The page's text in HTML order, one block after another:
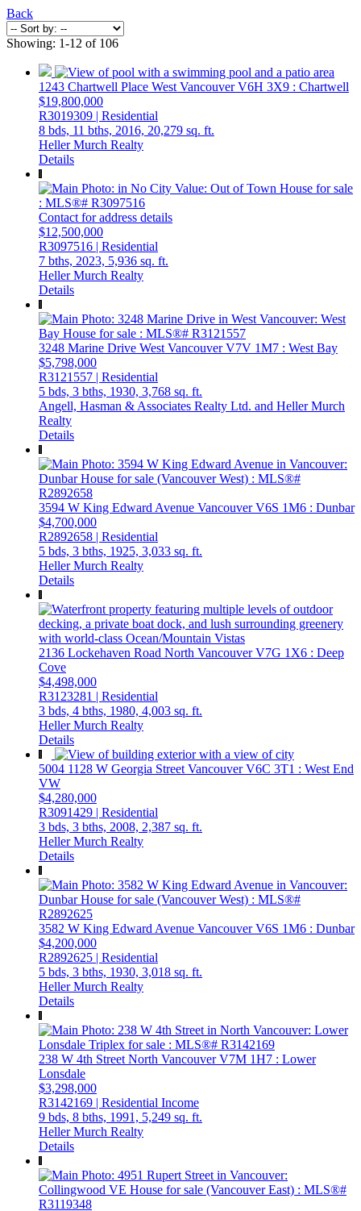
Back
Showing: 1-12 of 106
1243 Chartwell Place West VancouverV6H 3X9 : Chartwell
$19,800,000
R3019309 | Residential
8 bds, 11 bths, 2016, 20,279 sq. ft.
Heller Murch Realty
Details
Contact for address details
$12,500,000
R3097516 | Residential
7 bths, 2023, 5,936 sq. ft.
Heller Murch Realty
Details
3248 Marine Drive West VancouverV7V 1M7 : West Bay
$5,798,000
R3121557 | Residential
5 bds, 3 bths, 1930, 3,768 sq. ft.
Angell, Hasman & Associates Realty Ltd. and Heller Murch
Realty
Details
3594 W King Edward Avenue VancouverV6S 1M6 : Dunbar
$4,700,000
R2892658 | Residential
5 bds, 3 bths, 1925, 3,033 sq. ft.
Heller Murch Realty
Details
2136 Lockehaven Road North VancouverV7G 1X6 : Deep
Cove
$4,498,000
R3123281 | Residential
3 bds, 4 bths, 1980, 4,003 sq. ft.
Heller Murch Realty
Details
5004 1128 W Georgia Street VancouverV6C 3T1 : West End
VW
$4,280,000
R3091429 | Residential
3 bds, 3 bths, 2008, 2,387 sq. ft.
Heller Murch Realty
Details
3582 W King Edward Avenue VancouverV6S 1M6 : Dunbar
$4,200,000
R2892625 | Residential
5 bds, 3 bths, 1930, 3,018 sq. ft.
Heller Murch Realty
Details
238 W 4th Street North VancouverV7M 1H7 : Lower
Lonsdale
$3,298,000
R3142169 | Residential Income
9 bds, 8 bths, 1991, 5,249 sq. ft.
Heller Murch Realty
Details